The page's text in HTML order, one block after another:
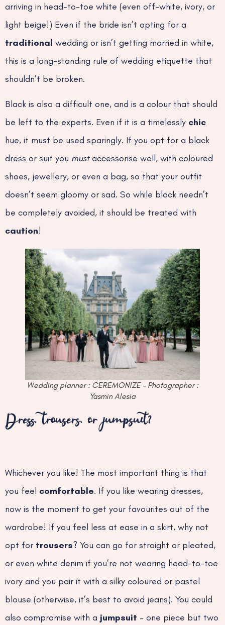
arriving in head-to-toe white (even off-white, ivory, or
light beige!) Even if the bride isn’t opting for a
traditional wedding or isn’t getting married in white,
this is a long-standing rule of wedding etiquette that
shouldn’t be broken.
Black is also a difficult one, and is a colour that should
be left to the experts. Even if it is a timelessly chic
hue, it must be used sparingly. If you opt for a black
dress or suit you mustaccessorise well, with coloured
shoes, jewellery, or even a bag, so that your outfit
doesn’t seem gloomy or sad. So while black needn’t
be completely avoided, it should be treated with
caution!
Wedding planner : CEREMONIZE – Photographer :
Yasmin Alesia
Dress, trousers, or jumpsuit?
Whichever you like! The most important thing is that
you feel comfortable. If you like wearing dresses,
now is the moment to get your favourites out of the
wardrobe! If you feel less at ease in a skirt, why not
opt for trousers? You can go for straight or pleated,
or even white denim if you’re not wearing head-to-toe
ivory and you pair it with a silky coloured or pastel
blouse (otherwise, it’s best to avoid jeans). You could
also compromise with a jumpsuit – one piece but two